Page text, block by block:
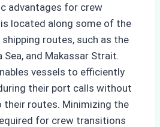
advantages for crew
located along some of the
routes, such as the
and Makassar Strait.
vessels to efficiently
their port calls without
routes. Minimizing the
for crew transitions